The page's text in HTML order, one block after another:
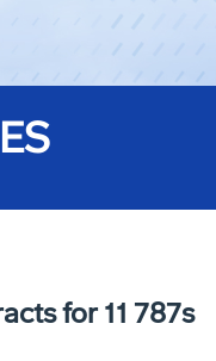
for 11 787s